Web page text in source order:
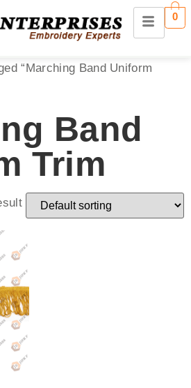
0
“Marching Band Uniform
Band
Trim